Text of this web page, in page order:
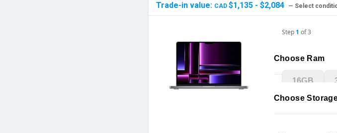
Trade-in value: CAD $1,135 - $2,084 — Select
Step1 of3
Choose Ram
16GB
Choose